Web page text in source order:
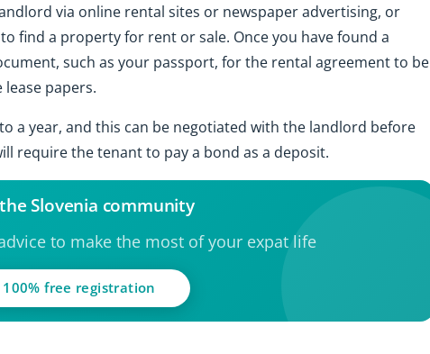
via online rental sites or newspaper advertising, or
find a property for rent or sale. Once you have found a
such as your passport, for the rental agreement to be
papers.
a year, and this can be negotiated with the landlord before
require the tenant to pay a bond as a deposit.
Slovenia community
to make the most of your expat life
100% free registration